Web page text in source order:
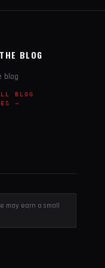
BLOG
blog
BLOG
→
may earn a small